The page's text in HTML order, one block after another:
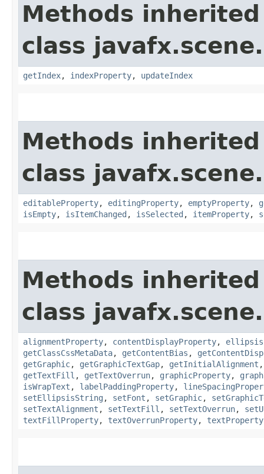
Methods
class
getIndex, indexProperty, updateIndex
Methods
class
editableProperty, editingProperty, emptyProperty,
isEmpty, isItemChanged , isSelected , itemProperty,
Methods
class
alignmentProperty, contentDisplayProperty,
getClassCssMetaData, getContentBias ,
getGraphic, getGraphicTextGap, getInitialAlignment
getTextFill , getTextOverrun, graphicProperty,
isWrapText , labelPaddingProperty,
setEllipsisString , setFont , setGraphic,
setTextAlignment , setTextFill , setTextOverrun,
textFillProperty, textOverrunProperty, textProperty